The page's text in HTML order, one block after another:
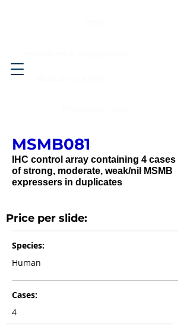
MSMB081
IHC control array containing 4 cases
of strong, moderate, weak/nil MSMB
expressers in duplicates
Price per slide:
Species:
Human
Cases:
4